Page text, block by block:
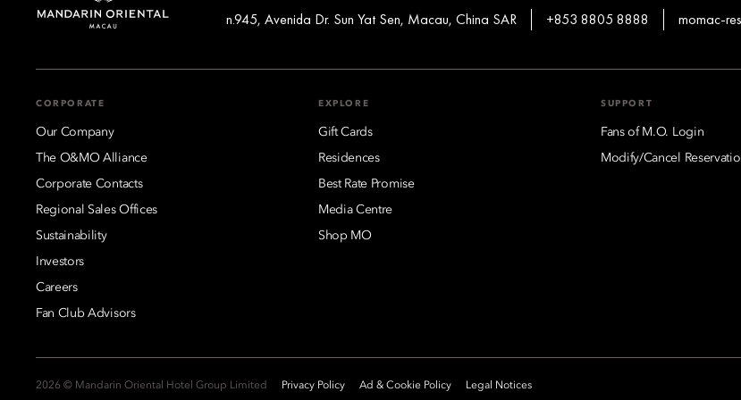
n.945, Avenida Dr. Sun Yat Sen, Macau, China SAR +853 8805 8888 momac-
CORPORATE
Our Company
The O&MO Alliance
Corporate Contacts
Regional Sales Offices
Sustainability
Investors
Careers
Fan Club Advisors
EXPLORE
Gift Cards
Residences
Best Rate Promise
Media Centre
Shop MO
SUPPORT
Fans of M.O. Login
Modify/Cancel
2026 © Mandarin Oriental Hotel Group Limited Privacy Policy Ad & Cookie Policy Legal Notices